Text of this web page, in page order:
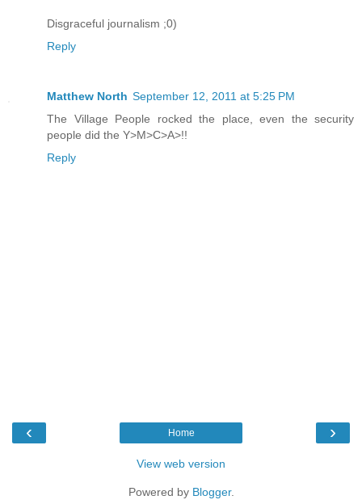
Disgraceful journalism ;0)
Reply
Matthew North September 12, 2011 at 5:25 PM
The Village People rocked the place, even the security
people did the Y>M>C>A>!!
Reply
‹ ›
Home
View web version
Powered by Blogger.